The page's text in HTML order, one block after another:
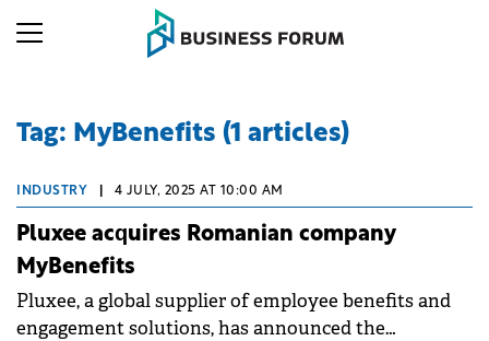
Tag: MyBenefits (1 articles)
INDUSTRY 4 JULY, 2025 AT 10:00 AM
Pluxee acquires Romanian company
MyBenefits
Pluxee, a global supplier of employee benefits and
engagement solutions, has announced the